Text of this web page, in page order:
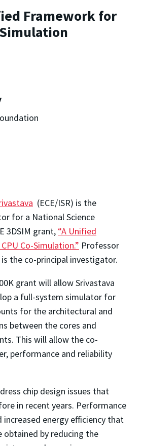
Framework for
Simulation
(ECE/ISR) is the
for a National Science
3DSIM grant, “A Unified
Co-Simulation.” Professor
is the co-principal investigator.
grant will allow Srivastava
a full-system simulator for
for the architectural and
between the cores and
This will allow the co-
performance and reliability
chip design issues that
in recent years. Performance
increased energy efficiency that
obtained by reducing the